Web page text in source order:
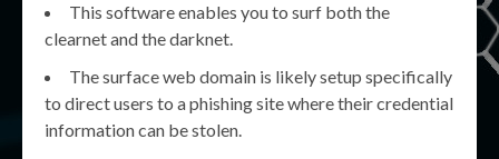
This software enables you to surf both the
clearnet and the darknet.
The surface web domain is likely setup specifically
to direct users to a phishing site where their credential
information can be stolen.